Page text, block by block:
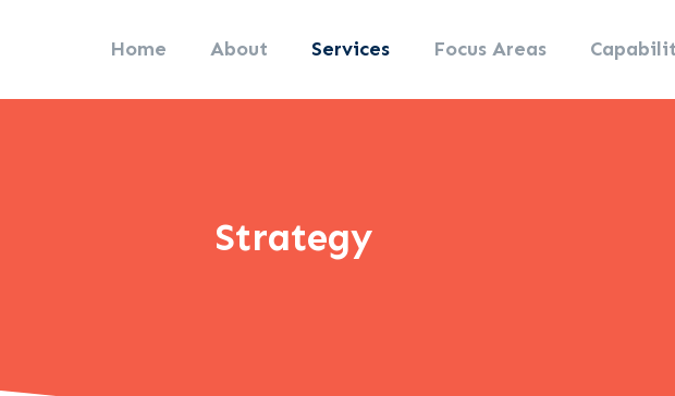
Home About Services Focus Areas
Strategy